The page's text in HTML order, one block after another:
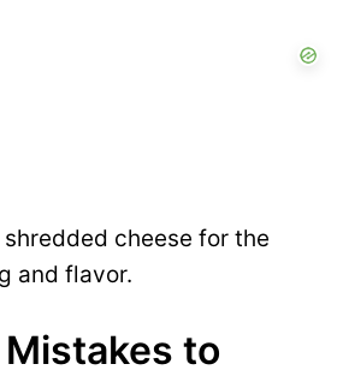
cheese for the
and flavor.
to